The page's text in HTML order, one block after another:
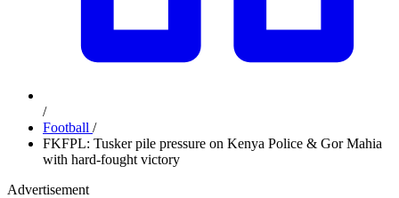
/
Football /
FKFPL: Tusker pile pressure on Kenya Police & Gor Mahia
with hard-fought victory
Advertisement